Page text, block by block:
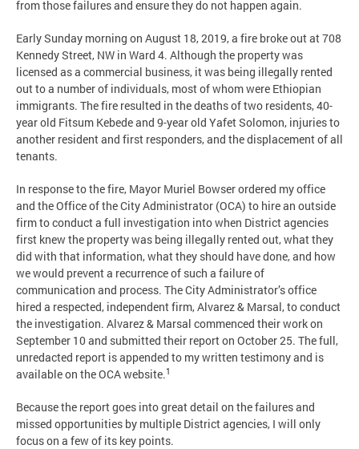
from those failures and ensure they do not happen again.
Early Sunday morning on August 18, 2019, a fire broke out at 708
Kennedy Street, NW in Ward 4. Although the property was
licensed as a commercial business, it was being illegally rented
out to a number of individuals, most of whom were Ethiopian
immigrants. The fire resulted in the deaths of two residents, 40-
year old Fitsum Kebede and 9-year old Yafet Solomon, injuries to
another resident and first responders, and the displacement of all
tenants.
In response to the fire, Mayor Muriel Bowser ordered my office
and the Office of the City Administrator (OCA) to hire an outside
firm to conduct a full investigation into when District agencies
first knew the property was being illegally rented out, what they
did with that information, what they should have done, and how
we would prevent a recurrence of such a failure of
communication and process. The City Administrator’s office
hired a respected, independent firm, Alvarez & Marsal, to conduct
the investigation. Alvarez & Marsal commenced their work on
September 10 and submitted their report on October 25. The full,
unredacted report is appended to my written testimony and is
available on the OCA website.1
Because the report goes into great detail on the failures and
missed opportunities by multiple District agencies, I will only
focus on a few of its key points.